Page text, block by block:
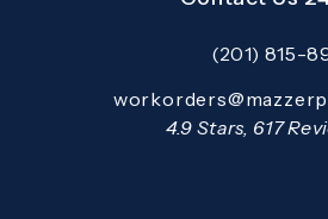
Call Mazzer
(201) 815-
Email:
Open your primary email
Mazzer Pro Services
4.9 Stars, 617